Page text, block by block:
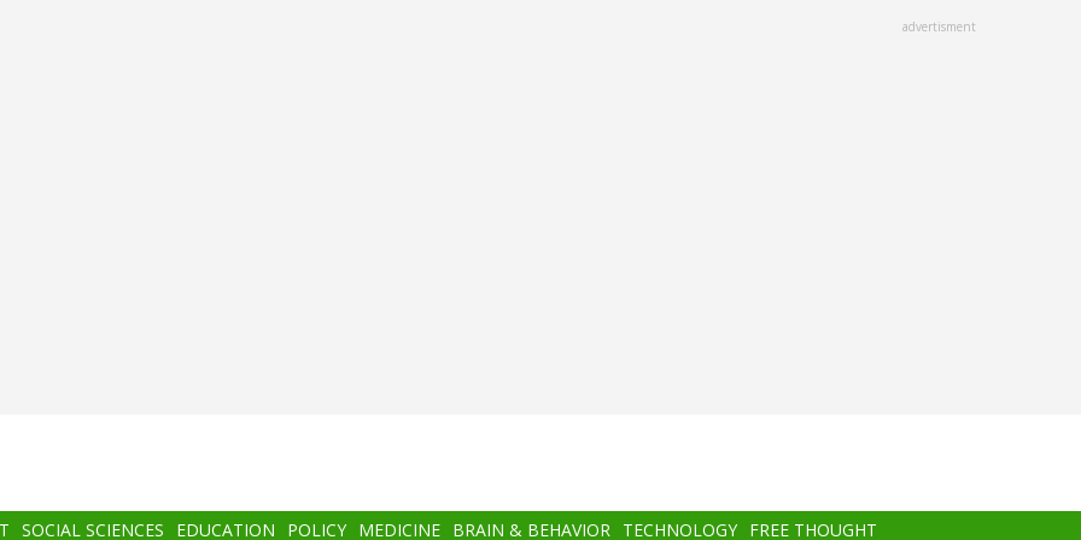
advertisment
SOCIAL SCIENCES EDUCATION POLICY MEDICINE BRAIN & BEHAVIOR TECHNOLOGY FREE THOUGHT